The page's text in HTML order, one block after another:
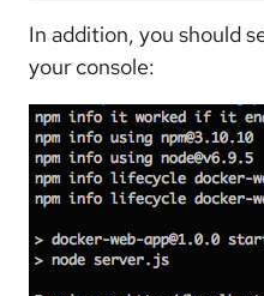
In addition, you should
your console: